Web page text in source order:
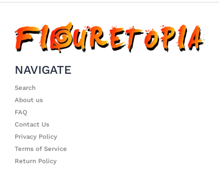
NAVIGATE
Search
About us
FAQ
Contact Us
Privacy Policy
Terms of Service
Return Policy